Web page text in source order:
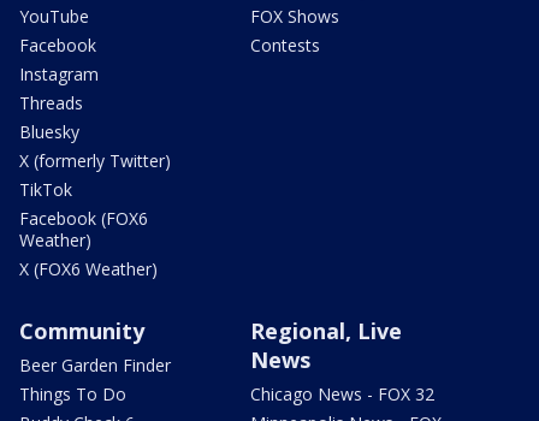
YouTube
Facebook
Instagram
Threads
Bluesky
X (formerly Twitter)
TikTok
Facebook (FOX6
Weather)
X (FOX6 Weather)
FOX Shows
Contests
Community
Beer Garden Finder
Things To Do
Regional, Live
News
Chicago News - FOX 32